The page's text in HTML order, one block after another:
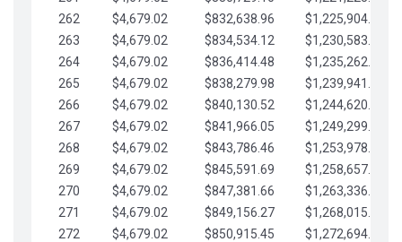
262
$4,679.02 $832,638.96
$1,225,904.35
263
$4,679.02 $834,534.12
$1,230,583.38
264
$4,679.02 $836,414.48
$1,235,262.40
265
$4,679.02 $838,279.98
$1,239,941.42
266
$4,679.02 $840,130.52
$1,244,620.45
267
$4,679.02 $841,966.05
$1,249,299.47
268
$4,679.02 $843,786.46
$1,253,978.50
269
$4,679.02 $845,591.69
$1,258,657.52
270
$4,679.02 $847,381.66
$1,263,336.55
271
$4,679.02 $849,156.27
$1,268,015.57
272
$4,679.02 $850,915.45
$1,272,694.59